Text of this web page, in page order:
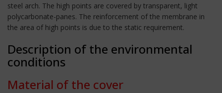
steel arch. The high points are covered by transparent, light
polycarbonate-panes. The reinforcement of the membrane in
the area of high points is due to the static requirement.
Description of the environmental
conditions
Material of the cover